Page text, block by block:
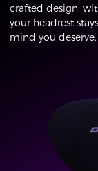
crafted design,
your headrest
mind you deserve.